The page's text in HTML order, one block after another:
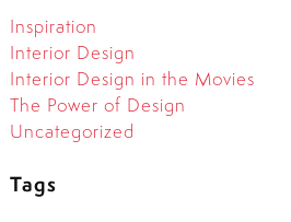
Inspiration
Interior Design
Interior Design in the Movies
The Power of Design
Uncategorized
Tags